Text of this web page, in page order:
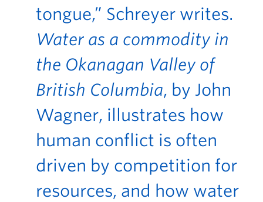
tongue,” Schreyer writes.
Water as a commodity in
the Okanagan Valley of
British Columbia, by John
Wagner, illustrates how
human conflict is often
driven by competition for
resources, and how water